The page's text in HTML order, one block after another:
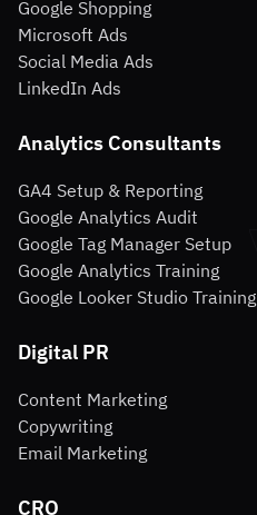
Google Shopping
Microsoft Ads
Social Media Ads
LinkedIn Ads
Analytics Consultants
GA4 Setup & Reporting
Google Analytics Audit
Google Tag Manager Setup
Google Analytics Training
Google Looker Studio Training
Digital PR
Content Marketing
Copywriting
Email Marketing
CRO